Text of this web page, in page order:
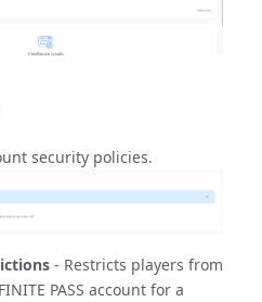
security policies.
- Restricts players from
PASS account for a